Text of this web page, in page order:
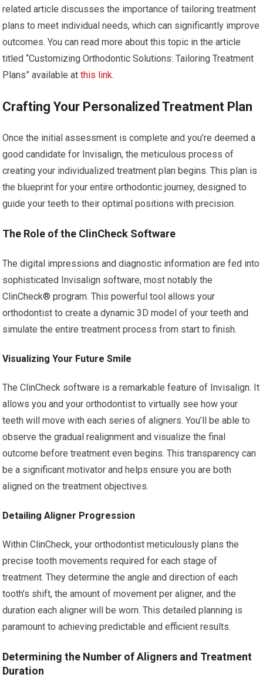
related article discusses the importance of tailoring treatment
plans to meet individual needs, which can significantly improve
outcomes. You can read more about this topic in the article
titled “Customizing Orthodontic Solutions: Tailoring Treatment
Plans” available atthis link.
Crafting Your Personalized Treatment Plan
Once the initial assessment is complete and you’re deemed a
good candidate for Invisalign, the meticulous process of
creating your individualized treatment plan begins. This plan is
the blueprint for your entire orthodontic journey, designed to
guide your teeth to their optimal positions with precision.
The Role of the ClinCheck Software
The digital impressions and diagnostic information are fed into
sophisticated Invisalign software, most notably the
ClinCheck® program. This powerful tool allows your
orthodontist to create a dynamic 3D model of your teeth and
simulate the entire treatment process from start to finish.
Visualizing Your Future Smile
The ClinCheck software is a remarkable feature of Invisalign. It
allows you and your orthodontist to virtually see how your
teeth will move with each series of aligners. You’ll be able to
observe the gradual realignment and visualize the final
outcome before treatment even begins. This transparency can
be a significant motivator and helps ensure you are both
aligned on the treatment objectives.
Detailing Aligner Progression
Within ClinCheck, your orthodontist meticulously plans the
precise tooth movements required for each stage of
treatment. They determine the angle and direction of each
tooth’s shift, the amount of movement per aligner, and the
duration each aligner will be worn. This detailed planning is
paramount to achieving predictable and efficient results.
Determining the Number of Aligners and Treatment
Duration